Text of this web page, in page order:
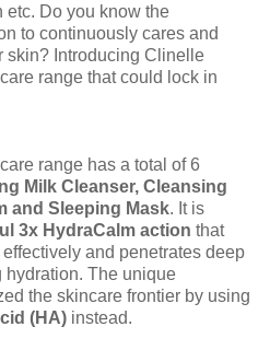
etc. Do you know the
to continuously cares and
skin? Introducing Clinelle
range that could lock in
range has a total of 6
Milk Cleanser, Cleansing
and Sleeping Mask. It is
3x HydraCalm action that
and penetrates deep
hydration. The unique
the skincare frontier by using
(HA) instead.